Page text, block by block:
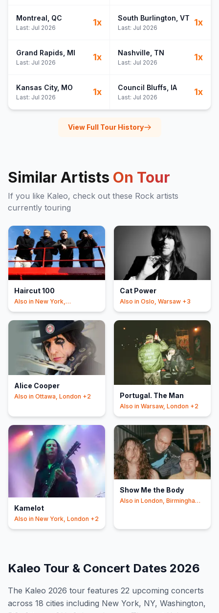
Montreal , QC
Last: Jul 2026
1x South Burlington , VT
Last: Jul 2026
1x
Grand Rapids , MI
Last: Jul 2026
1x Nashville , TN
Last: Jul 2026
1x
Kansas City, MO
Last: Jul 2026
1x Council Bluffs , IA
Last: Jul 2026
1x
View Full Tour History
Similar Artists On Tour
If you like Kaleo, check out these Rock artists
currently touring
Haircut 100
Also in New York,
Cat Power
Also in Oslo, Warsaw +3
Alice Cooper
Also in Ottawa, London +2 Portugal. The Man
Also in Warsaw, London +2
Kamelot
Also in New York, London +2
Show Me the Body
Also in London, Birmingham
Kaleo Tour & Concert Dates 2026
The Kaleo 2026 tour features 22 upcoming concerts
across 18 cities including New York, NY, Washington,